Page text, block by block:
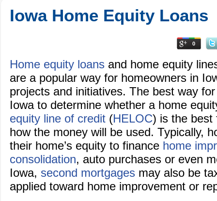
Iowa Home Equity Loans
0
Home equity loans and home equity
are a popular way for homeowners in
projects and initiatives. The best way
Iowa to determine whether a home
equity line of credit (HELOC) is the best
how the money will be used. Typically,
their home’s equity to finance home
consolidation, auto purchases or even
Iowa, second mortgages may also be
applied toward home improvement or